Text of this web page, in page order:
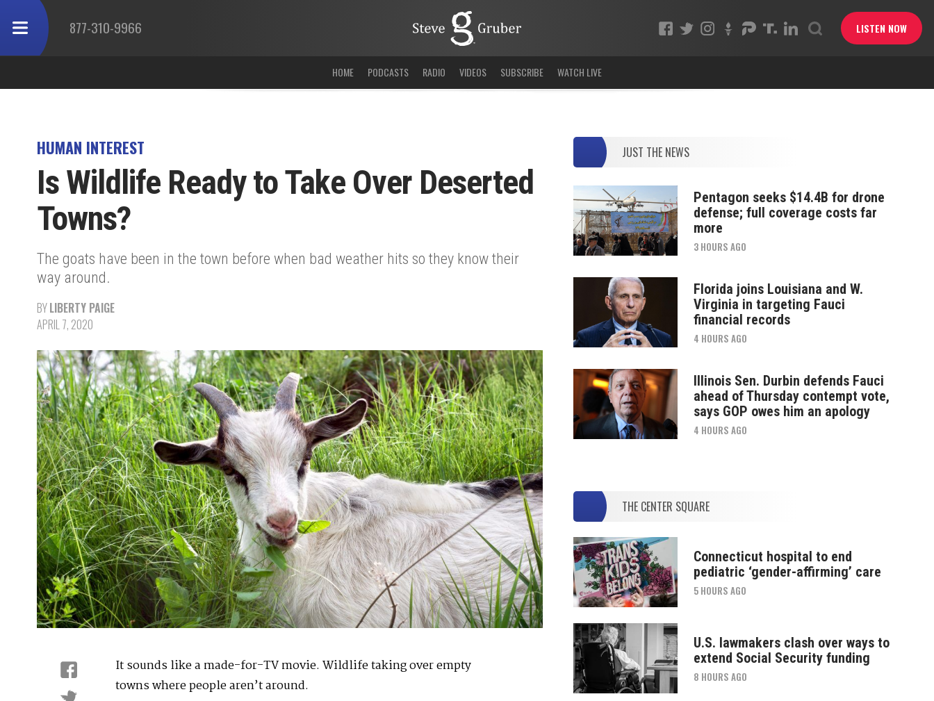
877-310-9966 LISTEN NOW
HOME PODCASTS RADIO VIDEOS SUBSCRIBE WATCH LIVE
HUMAN INTEREST
Is Wildlife Ready to Take Over Deserted
Towns?
The goats have been in the town before when bad weather hits so they know their
way around.
BYLIBERTY PAIGE
APRIL 7, 2020
It sounds like a made-for-TV movie. Wildlife taking over empty
towns where people aren’t around.
JUST THE NEWS
Pentagon seeks $14.4B for drone
defense; full coverage costs far
more
3 HOURS AGO
Florida joins Louisiana and W.
Virginia in targeting Fauci
financial records
4 HOURS AGO
Illinois Sen. Durbin defends Fauci
ahead of Thursday contempt vote,
says GOP owes him an apology
4 HOURS AGO
THE CENTER SQUARE
Connecticut hospital to end
pediatric ‘gender-affirming’ care
5 HOURS AGO
U.S. lawmakers clash over ways to
extend Social Security funding
8 HOURS AGO